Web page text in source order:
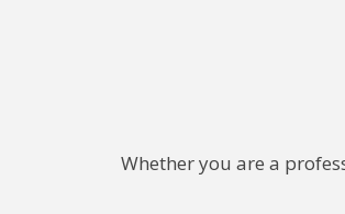
Whether you are a